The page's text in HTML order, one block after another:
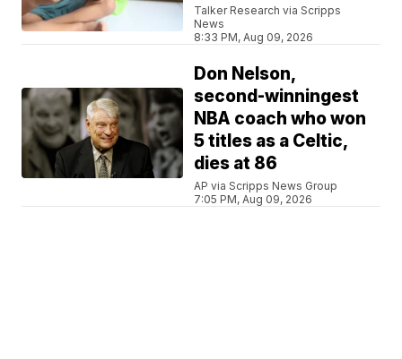
Talker Research via Scripps
News
8:33 PM, Aug 09, 2026
Don Nelson,
second-winningest
NBA coach who won
5 titles as a Celtic,
dies at 86
AP via Scripps News Group
7:05 PM, Aug 09, 2026